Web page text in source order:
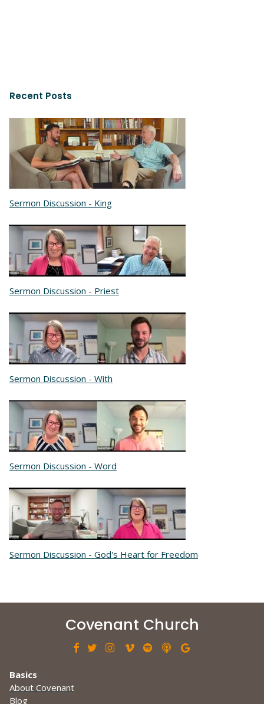
Recent Posts
Sermon Discussion - King
Sermon Discussion - Priest
Sermon Discussion - With
Sermon Discussion - Word
Sermon Discussion - God's Heart for Freedom
Covenant Church
      
Basics
About Covenant
Blog